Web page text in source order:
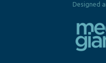
Designed